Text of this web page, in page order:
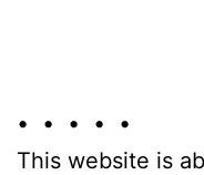
• • • • •
This website is